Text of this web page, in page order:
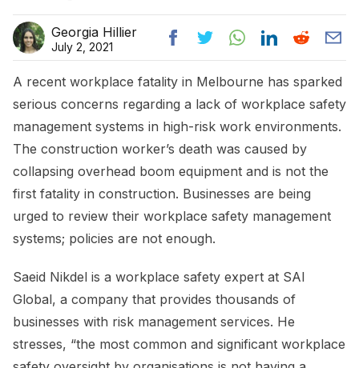
Georgia Hillier
July 2, 2021
A recent workplace fatality in Melbourne has sparked
serious concerns regarding a lack of workplace safety
management systems in high-risk work environments.
The construction worker’s death was caused by
collapsing overhead boom equipment and is not the
first fatality in construction. Businesses are being
urged to review their workplace safety management
systems; policies are not enough.
Saeid Nikdel is a workplace safety expert at SAI
Global, a company that provides thousands of
businesses with risk management services. He
stresses, “the most common and significant workplace